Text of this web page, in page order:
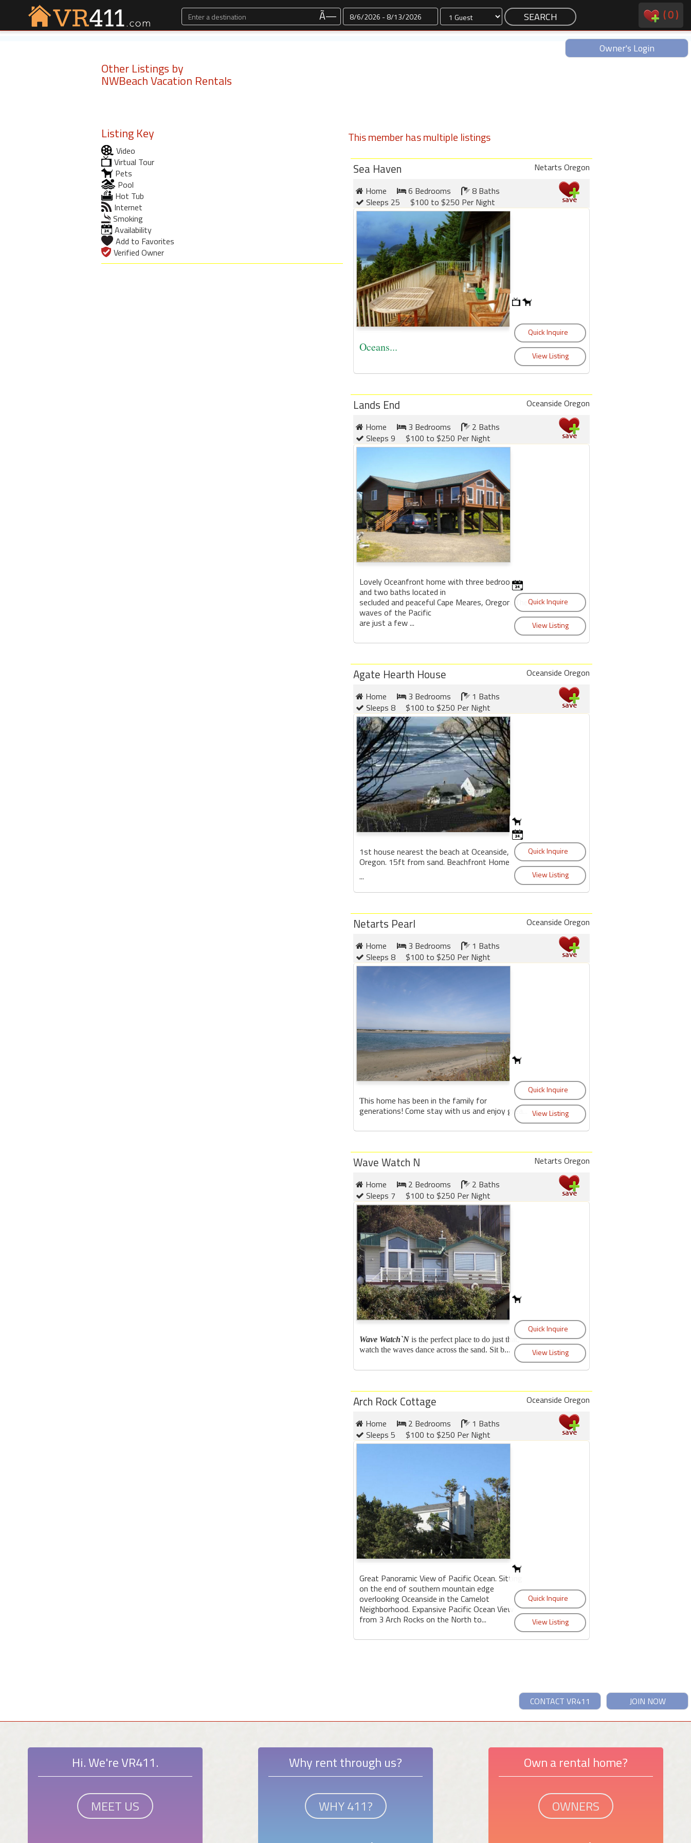
Ã— Dates (0)
Owner's Login
Other Listings by
NWBeach Vacation Rentals
Listing Key
Video
Virtual Tour
Pets
Pool
Hot Tub
Internet
Smoking
Availability
Add to Favorites
Verified Owner
This member has multiple listings
Sea Haven
Netarts Oregon
Home
6 Bedrooms
8 Baths
Sleeps 25
$100 to $250 Per Night
Oceans...
Lands End
Oceanside Oregon
Home
3 Bedrooms
2 Baths
Sleeps 9
$100 to $250 Per Night
Lovely Oceanfront home with three bedrooms
and two baths located in
secluded and peaceful Cape Meares, Oregon. The
waves of the Pacific
are just a few ...
Agate Hearth House
Oceanside Oregon
Home
3 Bedrooms
1 Baths
Sleeps 8
$100 to $250 Per Night
1st house nearest the beach at Oceanside,
Oregon. 15ft from sand. Beachfront Home.
...
Netarts Pearl
Oceanside Oregon
Home
3 Bedrooms
1 Baths
Sleeps 8
$100 to $250 Per Night
This home has been in the family for
generations! Come stay with us and enjoy grea...
Wave Watch N
Netarts Oregon
Home
2 Bedrooms
2 Baths
Sleeps 7
$100 to $250 Per Night
Wave Watch`N is the perfect place to do just that,
watch the waves dance across the sand. Sit b...
Arch Rock Cottage
Oceanside Oregon
Home
2 Bedrooms
1 Baths
Sleeps 5
$100 to $250 Per Night
Great Panoramic View of Pacific Ocean. Sitting
on the end of southern mountain edge
overlooking Oceanside in the Camelot
Neighborhood. Expansive Pacific Ocean View
from 3 Arch Rocks on the North to...
JOIN NOW
CONTACT VR411
Hi. We're VR411.
MEET US
Why rent through us?
WHY 411?
Own a rental home?
OWNERS